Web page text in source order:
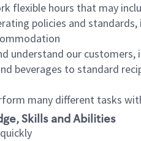
flexible hours that may
policies and
understand our
beverages to standard
many different tasks
Skills and Abilities